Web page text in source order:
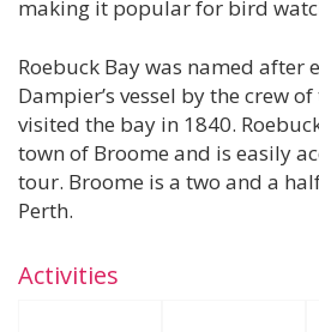
making it popular for bird
Roebuck Bay was named after
Dampier’s vessel by the crew
visited the bay in 1840.
town of Broome and is easily
tour. Broome is a two and a
Perth.
Activities